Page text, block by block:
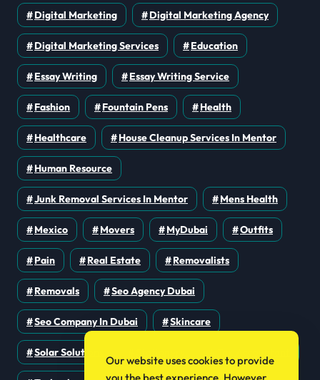
Digital Marketing Digital Marketing Agency
Digital Marketing Services Education
Essay Writing Essay Writing Service
Fashion Fountain Pens Health
Healthcare House Cleanup Services In Mentor
Human Resource
Junk Removal Services In Mentor Mens Health
Mexico Movers MyDubai Outfits
Pain Real Estate Removalists
Removals Seo Agency Dubai
Seo Company In Dubai Skincare
Solar Solutions
Our website uses cookies to provide